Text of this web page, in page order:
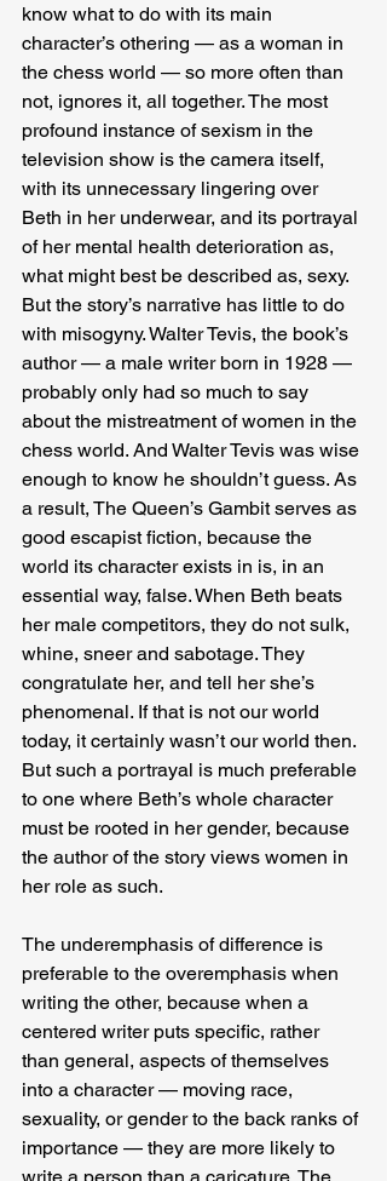
know what to do with its main
character’s othering — as a woman in
the chess world — so more often than
not, ignores it, all together. The most
profound instance of sexism in the
television show is the camera itself,
with its unnecessary lingering over
Beth in her underwear, and its portrayal
of her mental health deterioration as,
what might best be described as, sexy.
But the story’s narrative has little to do
with misogyny. Walter Tevis, the book’s
author — a male writer born in 1928 —
probably only had so much to say
about the mistreatment of women in the
chess world. And Walter Tevis was wise
enough to know he shouldn’t guess. As
a result, The Queen’s Gambit serves as
good escapist fiction, because the
world its character exists in is, in an
essential way, false. When Beth beats
her male competitors, they do not sulk,
whine, sneer and sabotage. They
congratulate her, and tell her she’s
phenomenal. If that is not our world
today, it certainly wasn’t our world then.
But such a portrayal is much preferable
to one where Beth’s whole character
must be rooted in her gender, because
the author of the story views women in
her role as such.
The underemphasis of difference is
preferable to the overemphasis when
writing the other, because when a
centered writer puts specific, rather
than general, aspects of themselves
into a character — moving race,
sexuality, or gender to the back ranks of
importance — they are more likely to